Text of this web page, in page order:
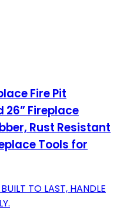
Fire Pit
Fireplace
Rust Resistant
Tools for
TO LAST, HANDLE